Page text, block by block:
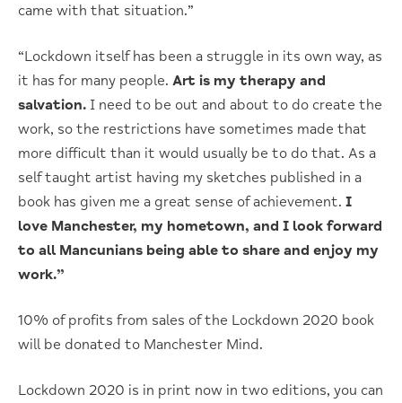
came with that situation.”
“Lockdown itself has been a struggle in its own way, as
it has for many people. Art is my therapy and
salvation. I need to be out and about to do create the
work, so the restrictions have sometimes made that
more difficult than it would usually be to do that. As a
self taught artist having my sketches published in a
book has given me a great sense of achievement. I
love Manchester, my hometown, and I look forward
to all Mancunians being able to share and enjoy my
work.”
10% of profits from sales of the Lockdown 2020 book
will be donated to Manchester Mind.
Lockdown 2020 is in print now in two editions, you can